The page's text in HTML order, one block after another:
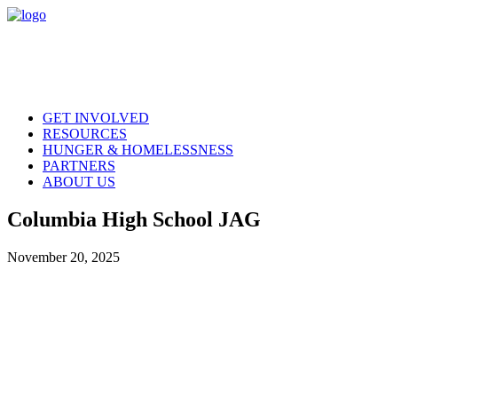
GET INVOLVED
RESOURCES
HUNGER & HOMELESSNESS
PARTNERS
ABOUT US
Columbia High School JAG
November 20, 2025